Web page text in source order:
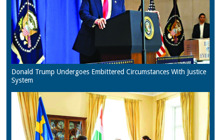
Donald Trump Undergoes Embittered Circumstances With Justice
System